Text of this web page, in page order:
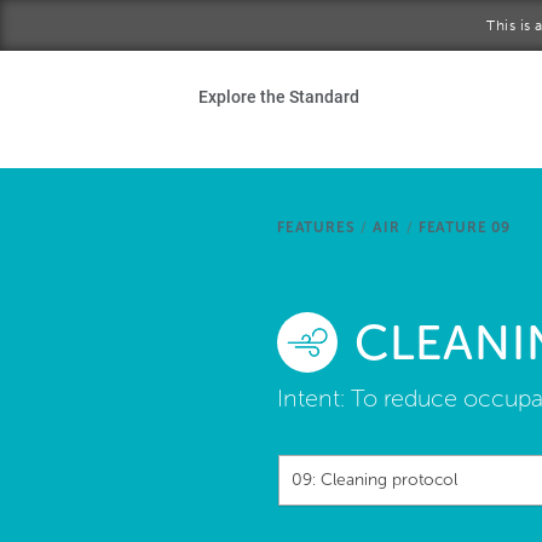
This is
Explore the Standard
FEATURES / AIR / FEATURE 09
Intent: To reduce
09: Cleaning protocol